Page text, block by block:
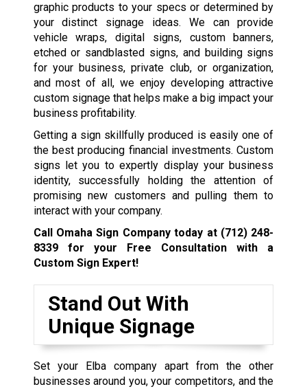
graphic products to your specs or determined by
your distinct signage ideas. We can provide
vehicle wraps, digital signs, custom banners,
etched or sandblasted signs, and building signs
for your business, private club, or organization,
and most of all, we enjoy developing attractive
custom signage that helps make a big impact your
business profitability.
Getting a sign skillfully produced is easily one of
the best producing financial investments. Custom
signs let you to expertly display your business
identity, successfully holding the attention of
promising new customers and pulling them to
interact with your company.
Call Omaha Sign Company today at (712) 248-
8339for your Free Consultation with a
Custom Sign Expert!
Stand Out With
Unique Signage
Set your Elba company apart from the other
businesses around you, your competitors, and the